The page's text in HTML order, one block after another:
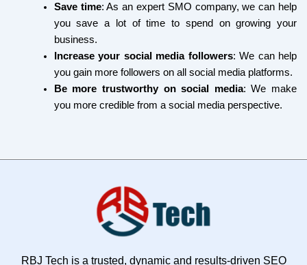
Save time: As an expert SMO company, we can help
you save a lot of time to spend on growing your
business.
Increase your social media followers: We can help
you gain more followers on all social media platforms.
Be more trustworthy on social media: We make
you more credible from a social media perspective.
RBJ Tech is a trusted, dynamic and results-driven SEO